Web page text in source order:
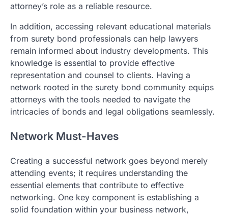
attorney’s role as a reliable resource.
In addition, accessing relevant educational materials
from surety bond professionals can help lawyers
remain informed about industry developments. This
knowledge is essential to provide effective
representation and counsel to clients. Having a
network rooted in the surety bond community equips
attorneys with the tools needed to navigate the
intricacies of bonds and legal obligations seamlessly.
Network Must-Haves
Creating a successful network goes beyond merely
attending events; it requires understanding the
essential elements that contribute to effective
networking. One key component is establishing a
solid foundation within your business network,